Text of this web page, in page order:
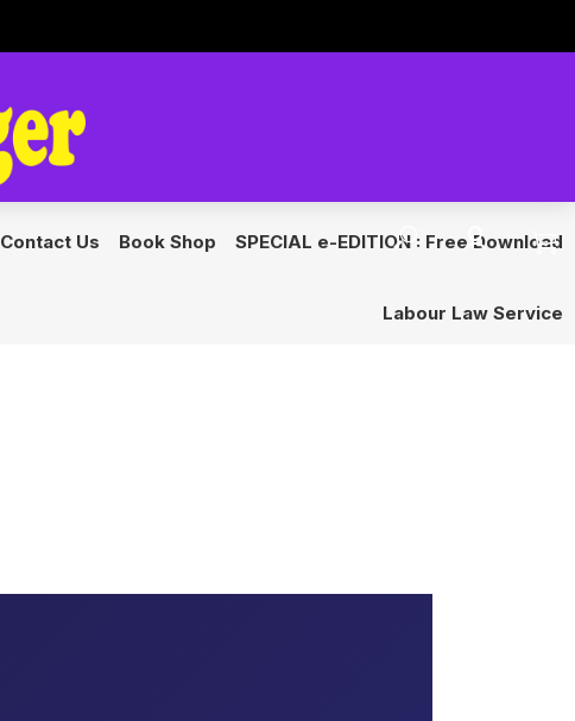
Contact Us Book Shop SPECIAL e-EDITION : Free Download
Labour Law Service